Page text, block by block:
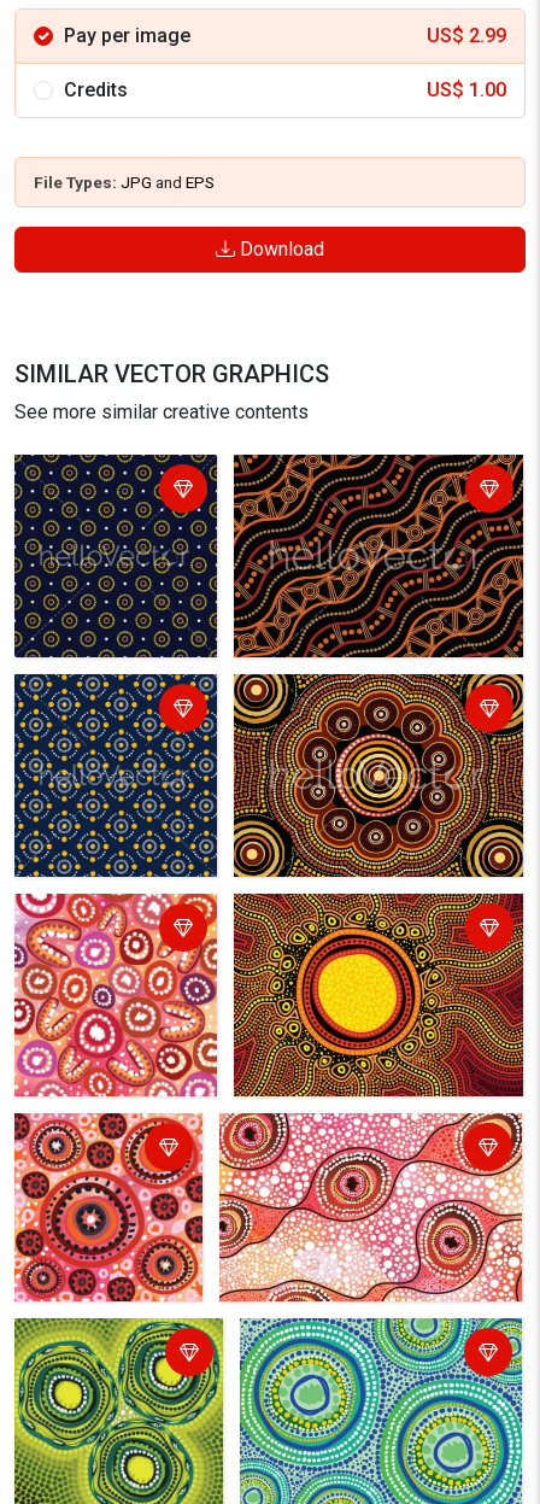
Pay per image US$ 2.99
Credits US$ 1.00
File Types: JPG and EPS
Download
SIMILAR VECTOR GRAPHICS
See more similar creative contents